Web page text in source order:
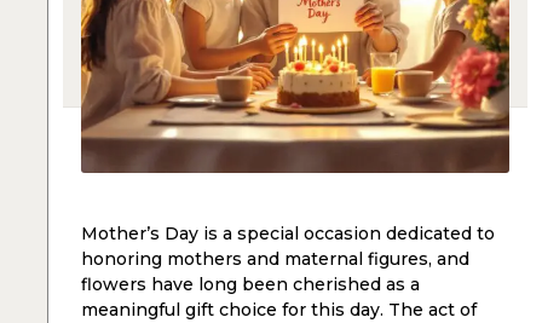
Mother’s Day is a special occasion dedicated to
honoring mothers and maternal figures, and
flowers have long been cherished as a
meaningful gift choice for this day. The act of